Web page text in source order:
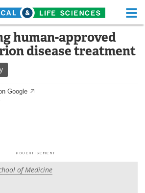
Life Sciences Home
Functional Food
Health A-Z
human-approved
disease treatment
Google
of Medicine